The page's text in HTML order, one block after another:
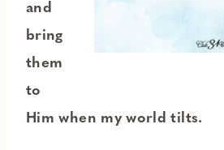
and
bring
them
to
Him when my world tilts.